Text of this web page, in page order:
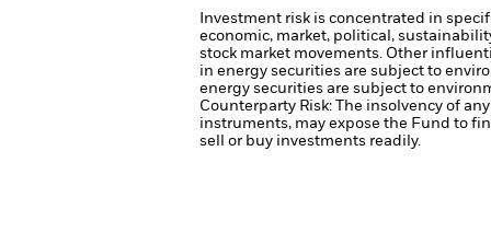
Investment risk is concentrated in
economic, market, political,
stock market movements. Other
in energy securities are subject to
energy securities are subject to
Counterparty Risk: The insolvency of
instruments, may expose the Fund to
sell or buy investments readily.